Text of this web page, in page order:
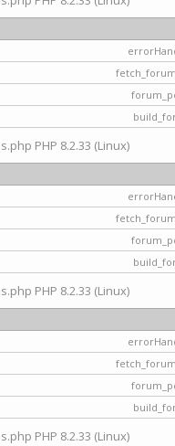
PHP 8.2.33 (Linux)
PHP 8.2.33 (Linux)
PHP 8.2.33 (Linux)